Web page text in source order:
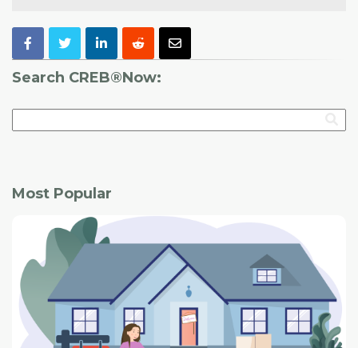
Search CREB®Now:
Most Popular